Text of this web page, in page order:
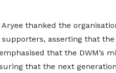
Aryee thanked the
supporters, asserting that
that the DWM’s
that the next